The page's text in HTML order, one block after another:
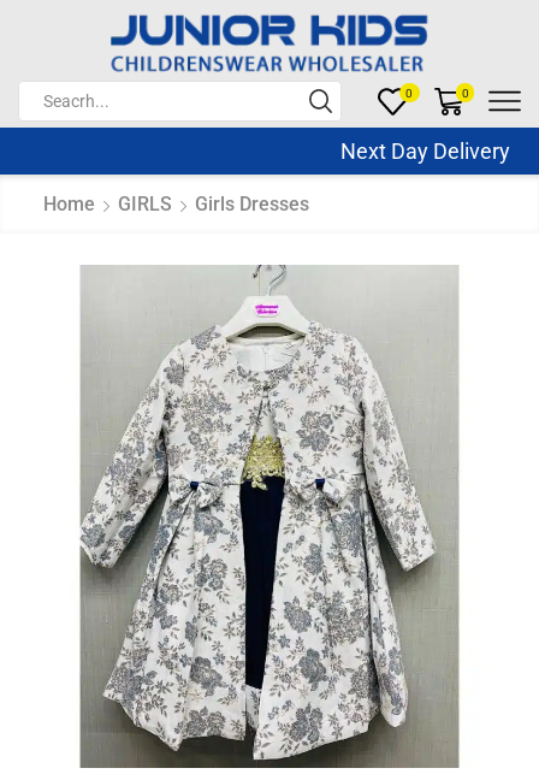
0 0
Next Day Delivery
Home GIRLS Girls Dresses